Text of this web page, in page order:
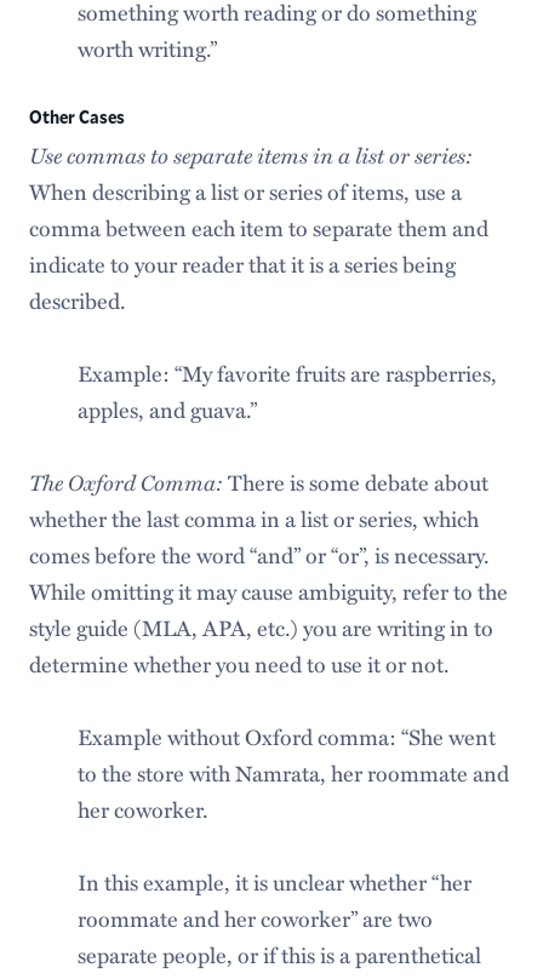
something worth reading or do something
worth writing.”
Other Cases
Use commas to separate items in a list or series:
When describing a list or series of items, use a
comma between each item to separate them and
indicate to your reader that it is a series being
described.
Example: “My favorite fruits are raspberries,
apples, and guava.”
The Oxford Comma:There is some debate about
whether the last comma in a list or series, which
comes before the word “and” or “or”, is necessary.
While omitting it may cause ambiguity, refer to the
style guide (MLA, APA, etc.) you are writing in to
determine whether you need to use it or not.
Example without Oxford comma: “She went
to the store with Namrata, her roommate and
her coworker.
In this example, it is unclear whether “her
roommate and her coworker” are two
separate people, or if this is a parenthetical